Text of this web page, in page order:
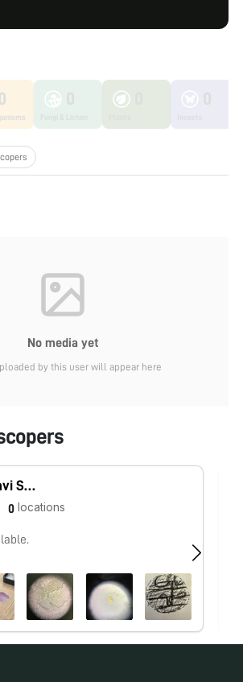
No media yet
by this user will appear here
Vaibhavi Sahoo
0 locations